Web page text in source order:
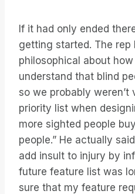
If it had only ended
getting started. The rep
philosophical about how
understand that blind
so we probably weren’t
priority list when
more sighted people
people.” He actually
add insult to injury by
future feature list was
sure that my feature